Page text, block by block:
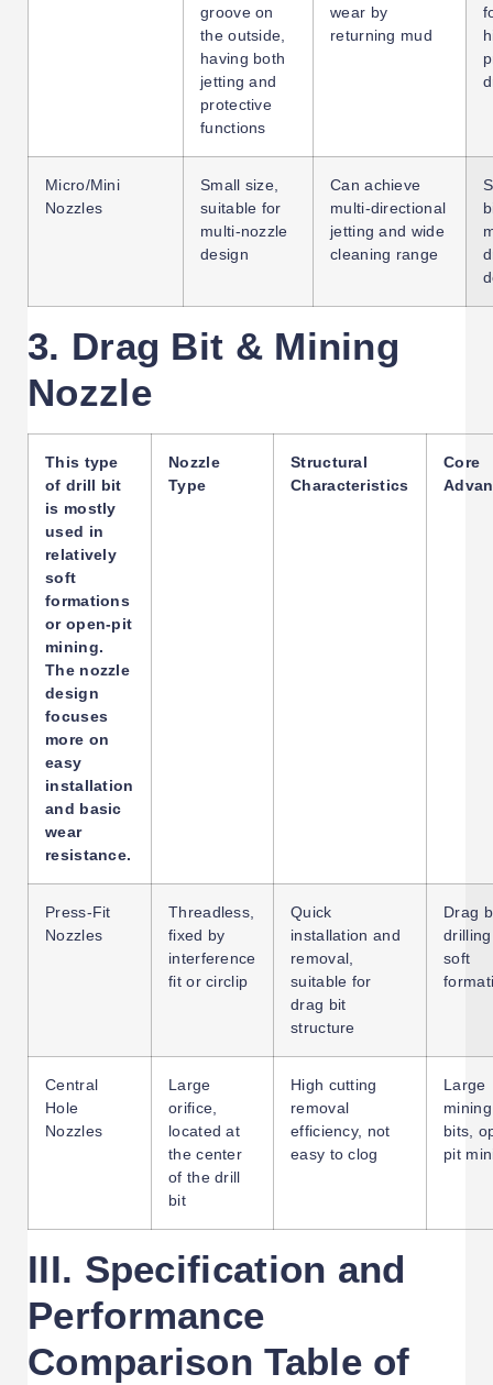
groove on
the outside,
having both
jetting and
protective
functions
wear by
returning mud
Micro/Mini
Nozzles
Small size,
suitable for
multi-nozzle
design
Can achieve
multi-directional
jetting and wide
cleaning range
3. Drag Bit & Mining
Nozzle
This type
of drill bit
is mostly
used in
relatively
soft
formations
or open-pit
mining.
The nozzle
design
focuses
more on
easy
installation
and basic
wear
resistance.
Nozzle
Type
Structural
Characteristics
Core
Press-Fit
Nozzles
Threadless,
fixed by
interference
fit or circlip
Quick
installation and
removal,
suitable for
drag bit
structure
Drag
soft
Central
Hole
Nozzles
Large
orifice,
located at
the center
of the drill
bit
High cutting
removal
efficiency, not
easy to clog
Large
bits,
pit
III. Specification and
Performance
Comparison Table of